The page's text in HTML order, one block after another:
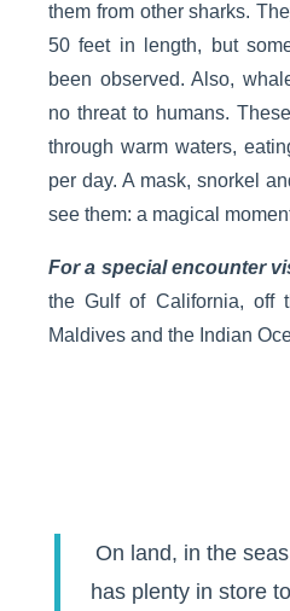
them from other sharks.
50 feet in length, but
been observed. Also,
no threat to humans.
through warm waters,
per day. A mask, snorkel
see them: a magical
For a special encounter
the Gulf of California, off
Maldives and the Indian
On land, in the
has plenty in store